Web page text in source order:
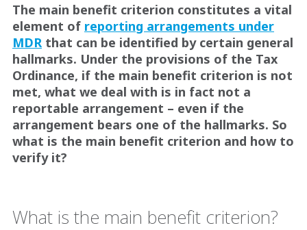
The main benefit criterion constitutes a vital
element of reporting arrangements under
MDR that can be identified by certain general
hallmarks. Under the provisions of the Tax
Ordinance, if the main benefit criterion is not
met, what we deal with is in fact not a
reportable arrangement – even if the
arrangement bears one of the hallmarks. So
what is the main benefit criterion and how to
verify it?
What is the main benefit criterion?